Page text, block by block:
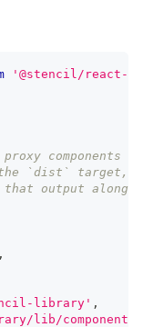
'@stencil/react-
components
`dist` target,
output
,
library' ,
lib/